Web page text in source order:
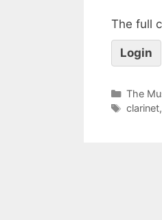
The full
Login
The
clarinet,